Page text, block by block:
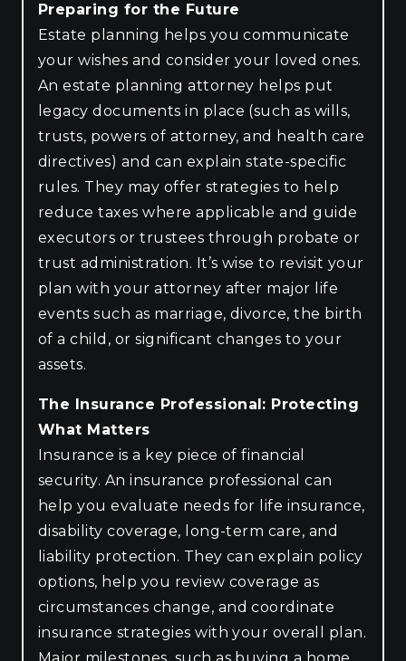
Preparing for the Future
Estate planning helps you communicate
your wishes and consider your loved ones.
An estate planning attorney helps put
legacy documents in place (such as wills,
trusts, powers of attorney, and health care
directives) and can explain state-specific
rules. They may offer strategies to help
reduce taxes where applicable and guide
executors or trustees through probate or
trust administration. It’s wise to revisit your
plan with your attorney after major life
events such as marriage, divorce, the birth
of a child, or significant changes to your
assets.
The Insurance Professional: Protecting
What Matters
Insurance is a key piece of financial
security. An insurance professional can
help you evaluate needs for life insurance,
disability coverage, long-term care, and
liability protection. They can explain policy
options, help you review coverage as
circumstances change, and coordinate
insurance strategies with your overall plan.